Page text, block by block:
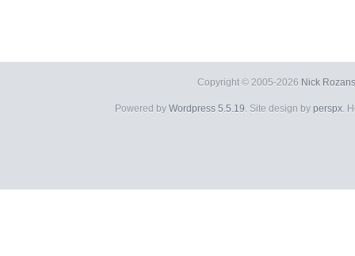
Copyright © 2005-2026 Nick
Powered by Wordpress 5.5.19 . Site design by perspx .